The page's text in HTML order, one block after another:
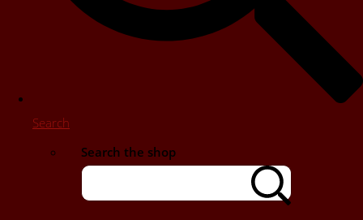
Search
Search the shop